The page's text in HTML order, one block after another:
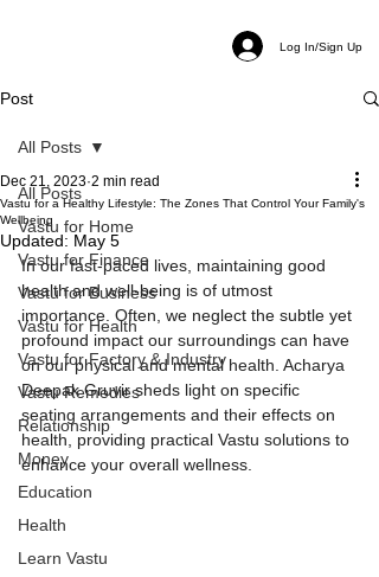
Log In/Sign Up
Post
All Posts
Vastu for Home
Vastu for Finance
Vastu for Business
Vastu for Health
Vastu for Factory & Industry
Vastu Remedies
Relationship
Money
Education
Health
Learn Vastu
All Posts
Vastu for a Healthy Lifestyle: The Zones That Control Your Family's
Wellbeing
Dec 21, 2023 2 min read
Updated: May 5
In our fast-paced lives, maintaining good
health and well-being is of utmost
importance. Often, we neglect the subtle yet
profound impact our surroundings can have
on our physical and mental health. Acharya
Deepak Gruvir sheds light on specific
seating arrangements and their effects on
health, providing practical Vastu solutions to
enhance your overall wellness.